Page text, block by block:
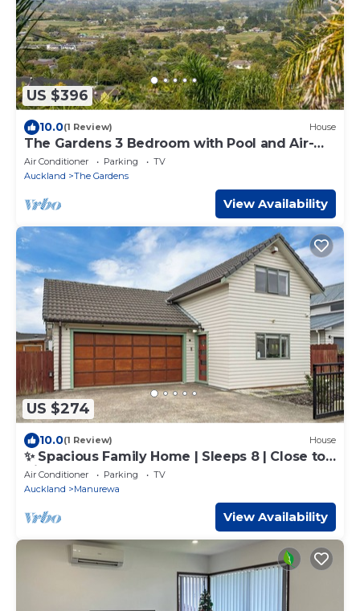
US $396
10.0(1 Review) House
The Gardens 3 Bedroom with Pool and Air-
Con
Air Conditioner Parking
TV
Auckland
The Gardens
View Availability
US $274
10.0(1 Review) House
✨ Spacious Family Home | Sleeps 8 | Close to
Airport & Manukau
Air Conditioner Parking
TV
Auckland
Manurewa
View Availability